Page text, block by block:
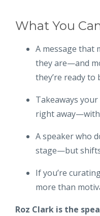
What You
A message that
they are—and
they’re ready to
Takeaways
right away—with
A speaker who
stage—but
If you’re
more than
Roz Clark is the